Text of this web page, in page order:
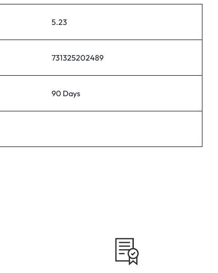
5.23
731325202489
90 Days